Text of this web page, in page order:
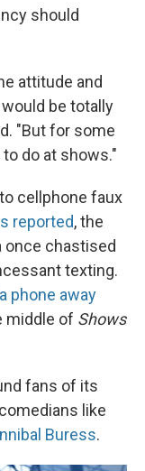
should
attitude and
be totally
"But for some
do at shows."
cellphone faux
reported, the
once chastised
texting.
phone away
middle of Shows
fans of its
like
Buress.